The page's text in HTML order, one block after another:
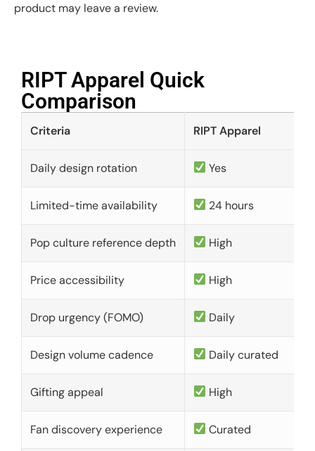
product may leave a review.
RIPT Apparel Quick
Comparison​
Criteria RIPT Apparel
Daily design rotation Yes
Limited-time availability 24 hours
Pop culture reference depth High
Price accessibility High
Drop urgency (FOMO) Daily
Design volume cadence Daily curated
Gifting appeal High
Fan discovery experience Curated